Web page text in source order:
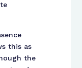
this as
the